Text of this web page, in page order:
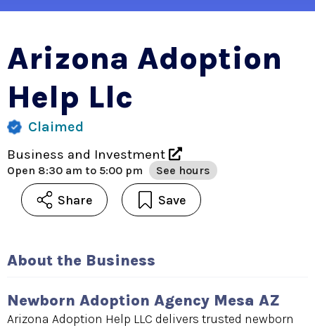
Arizona Adoption
Help Llc
Claimed
Business and Investment
Open 8:30 am to 5:00 pm See hours
Share Save
About the Business
Newborn Adoption Agency Mesa AZ
Arizona Adoption Help LLC delivers trusted newborn